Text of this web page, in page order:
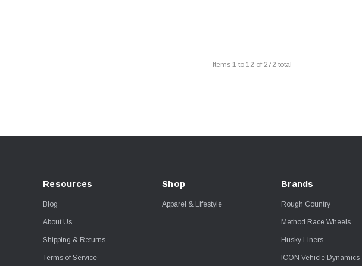
Items 1 to 12 of 272 total
Resources
Blog
About Us
Shipping & Returns
Terms of Service
Shop
Apparel & Lifestyle
Brands
Rough Country
Method Race Wheels
Husky Liners
ICON Vehicle Dynamics